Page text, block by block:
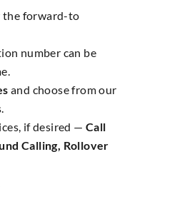
the forward-to
number can be
and choose from our
if desired — Call
Calling, Rollover